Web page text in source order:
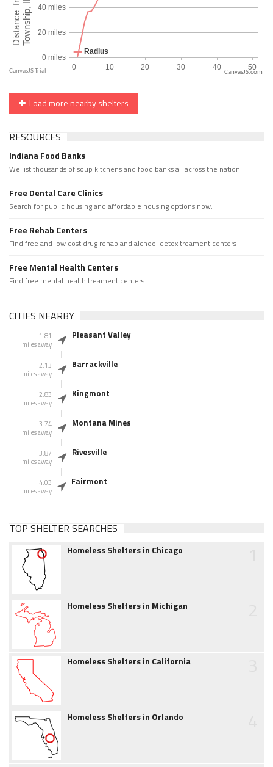
CanvasJS.com
Load more nearby shelters
RESOURCES
Indiana Food Banks
We list thousands of soup kitchens and food banks all across the nation.
Free Dental Care Clinics
Search for public housing and affordable housing options now.
Free Rehab Centers
Find free and low cost drug rehab and alchool detox treament centers
Free Mental Health Centers
Find free mental health treament centers
CITIES NEARBY
1.81
miles away
Pleasant Valley
2.13
miles away
Barrackville
2.83
miles away
Kingmont
3.74
miles away
Montana Mines
3.87
miles away
Rivesville
4.03
miles away
Fairmont
TOP SHELTER SEARCHES
Homeless Shelters in Chicago
Homeless Shelters in Michigan
Homeless Shelters in California
Homeless Shelters in Orlando